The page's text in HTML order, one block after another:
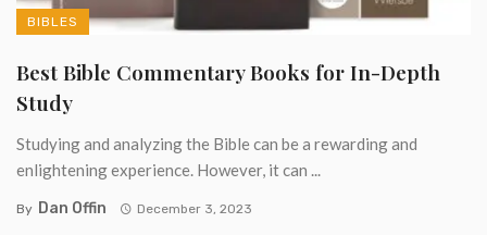
BIBLES
Best Bible Commentary Books for In-Depth
Study
Studying and analyzing the Bible can be a rewarding and
enlightening experience. However, it can ...
By Dan Offin December 3, 2023